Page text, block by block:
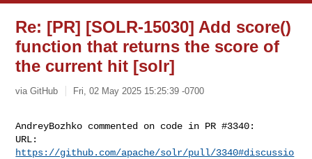
Re: [PR] [SOLR-15030] Add score()
function that returns the score of
the current hit [solr]
via GitHub Fri, 02 May 2025 15:25:39 -0700
AndreyBozhko commented on code in PR #3340:
https://github.com/apache/solr/pull/3340#discussio